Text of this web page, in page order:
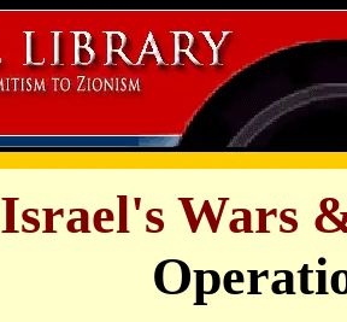
Israel's Wars